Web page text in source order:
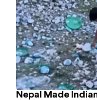
Nepal Made